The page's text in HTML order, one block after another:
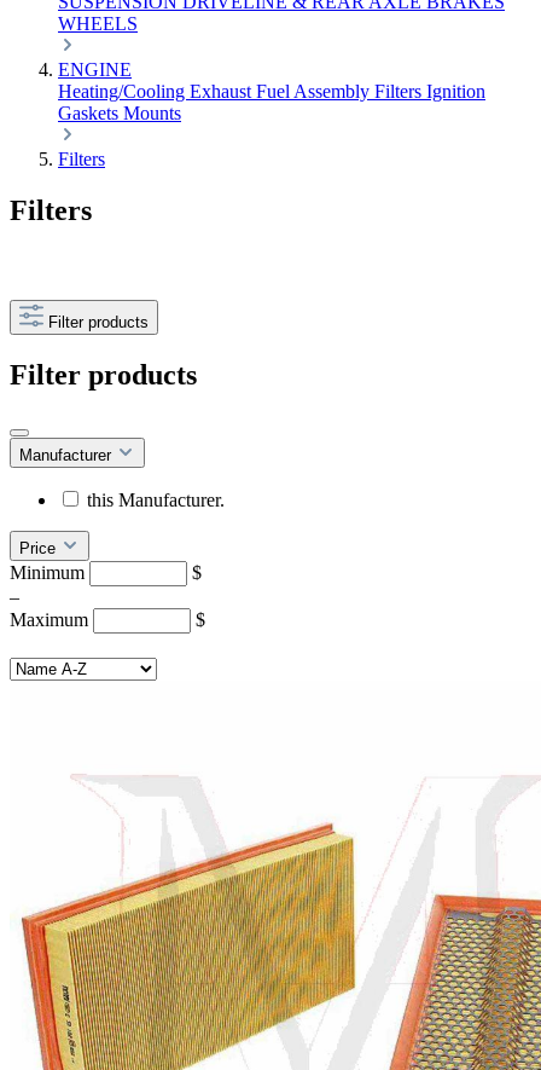
WHEELS
ENGINE
Heating/Cooling Exhaust Fuel Assembly Filters Ignition
Gaskets Mounts
Filters
Filters
Filter products
Filter products
Manufacturer
this Manufacturer.
Price
Minimum
$
–
Maximum
$